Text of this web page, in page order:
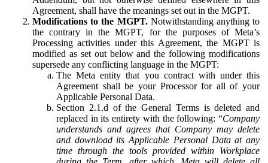
Agreement, shall have the meanings set out in the MGPT.
Modifications to the MGPT.Notwithstanding anything to
the contrary in the MGPT, for the purposes of Meta’s
Processing activities under this Agreement, the MGPT is
modified as set out below and the following modifications
supersede any conflicting language in the MGPT:
The Meta entity that you contract with under this
Agreement shall be your Processor for all of your
Applicable Personal Data.
Section 2.1.d of the General Terms is deleted and
replaced in its entirety with the following: “Company
understands and agrees that Company may delete
and download its Applicable Personal Data at any
time through the tools provided within Workplace